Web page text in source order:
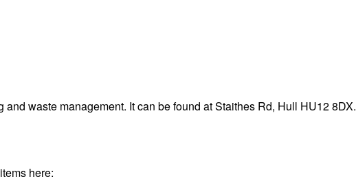
waste management. It can be found at Staithes Rd, Hull HU12 8DX.
here: